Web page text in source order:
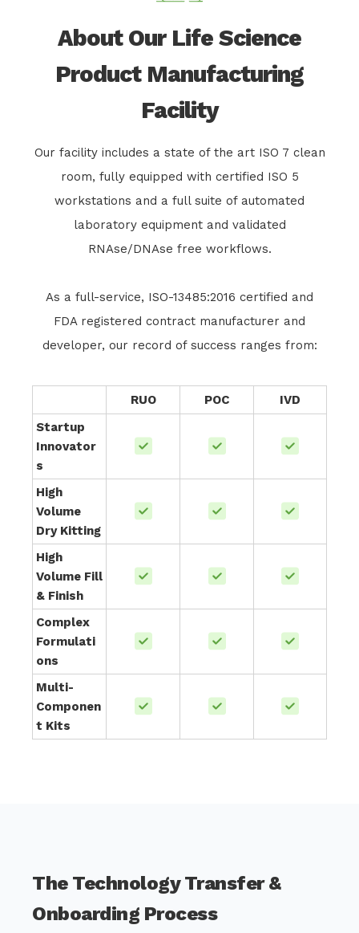
About Our Life Science
Product Manufacturing
Facility
Our facility includes a state of the art ISO 7 clean
room, fully equipped with certified ISO 5
workstations and a full suite of automated
laboratory equipment and validated
RNAse/DNAse free workflows.
As a full-service, ISO-13485:2016 certified and
FDA registered contract manufacturer and
developer, our record of success ranges from:
RUO POC
IVD
Startup
Innovator
s
High
Volume
Dry Kitting
High
Volume Fill
& Finish
Complex
Formulati
ons
Multi-
Componen
t Kits
The Technology Transfer &
Onboarding Process